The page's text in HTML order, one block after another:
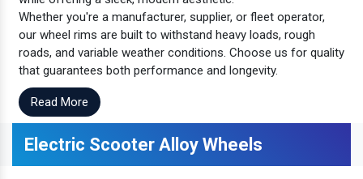
Whether you're a manufacturer, supplier, or fleet operator,
our wheel rims are built to withstand heavy loads, rough
roads, and variable weather conditions. Choose us for quality
that guarantees both performance and longevity.
Read More
Electric Scooter Alloy Wheels